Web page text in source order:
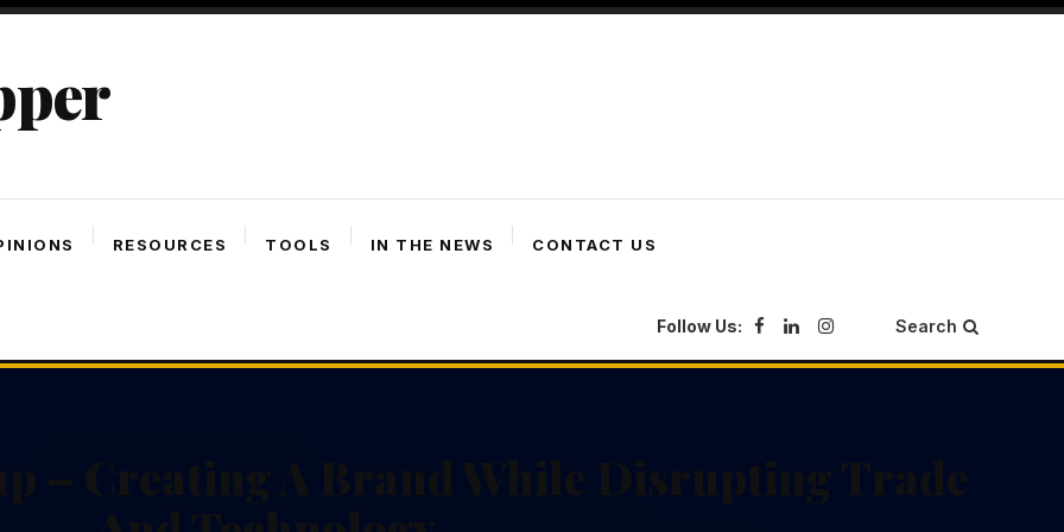
RESOURCES TOOLS IN THE NEWS CONTACT US
Follow Us: Search